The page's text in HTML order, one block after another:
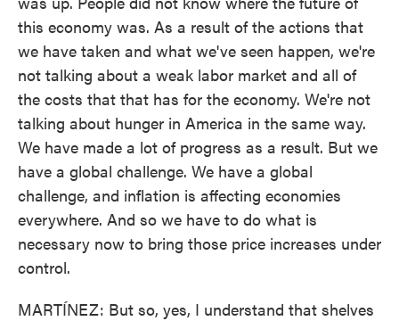
this economy was. As a result of the actions that
we have taken and what we've seen happen, we're
not talking about a weak labor market and all of
the costs that that has for the economy. We're not
talking about hunger in America in the same way.
We have made a lot of progress as a result. But we
have a global challenge. We have a global
challenge, and inflation is affecting economies
everywhere. And so we have to do what is
necessary now to bring those price increases under
control.
MARTÍNEZ: But so, yes, I understand that shelves